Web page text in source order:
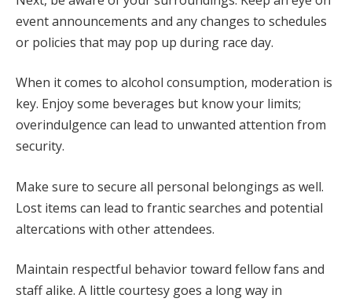
event announcements and any changes to schedules
or policies that may pop up during race day.
When it comes to alcohol consumption, moderation is
key. Enjoy some beverages but know your limits;
overindulgence can lead to unwanted attention from
security.
Make sure to secure all personal belongings as well.
Lost items can lead to frantic searches and potential
altercations with other attendees.
Maintain respectful behavior toward fellow fans and
staff alike. A little courtesy goes a long way in